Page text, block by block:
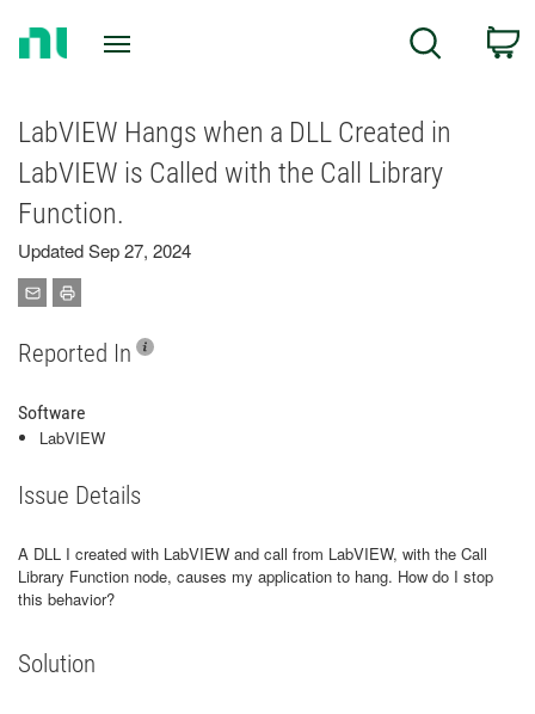
Search
LabVIEW Hangs when a DLL Created in
LabVIEW is Called with the Call Library
Function.
Updated Sep 27, 2024
Reported In
Software
LabVIEW
Issue Details
A DLL I created with LabVIEW and call from LabVIEW, with the Call
Library Function node, causes my application to hang. How do I stop
this behavior?
Solution